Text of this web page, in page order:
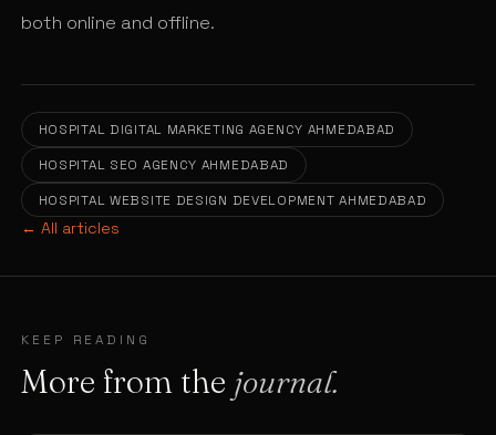
both online and offline.
HOSPITAL DIGITAL MARKETING AGENCY AHMEDABAD
HOSPITAL SEO AGENCY AHMEDABAD
HOSPITAL WEBSITE DESIGN DEVELOPMENT AHMEDABAD
← All articles
KEEP READING
More from the journal.